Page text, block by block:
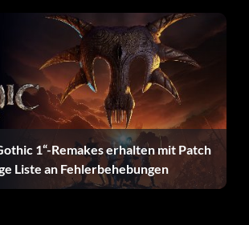
and get an Item:
1“-Remakes erhalten mit Patch
Liste an Fehlerbehebungen